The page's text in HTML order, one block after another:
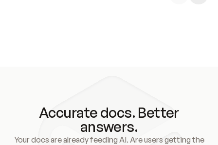
Accurate docs. Better
answers.
Your docs are already feeding AI. Are users getting the